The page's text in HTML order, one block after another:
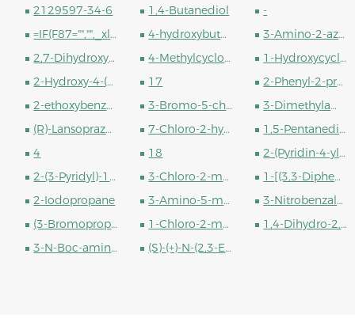
2129597-34-6
1,4-Butanediol
-
=IF(F87="","",_xlfn.XLOOKUP(F87,#REF!,#REF!))
4-hydroxybutane-1-sulfonic Acid
3-Amino-2-azepanone
2,7-Dihydroxynaphthalene
4-Methylcyclohexanol (cis- and trans- mixture)
1-Hydroxycyclohexyl phenyl ketone
2-Hydroxy-4-(octyloxy)benzophenone
17
2-Phenyl-2-propanol
2-ethoxybenzoyl chloride
3-Bromo-5-chloro-2-cyanopyridine
3-Dimethylaminopropyl chloride hydrochloride
(R)-Lansoprazole
7-Chloro-2-hydroxyquinoline
1,5-Pentanediol Diacrylate
4
18
2-(Pyridin-4-yl)ethanol
2-(3-Pyridyl)-1-ethanol
3-Chloro-2-methylpropene
1-[(3,3-Diphenylpropyl)methylamino]-2-methyl-2-propanol
2-Iodopropane
3-Amino-5-methylisoxazole
3-Nitrobenzaldehyde
(3-Bromopropane-1,1-diyl)dibenzene
1-Chloro-2-methyl-2-propanol
1,4-Dihydro-2,6-dimethyl-4-(3-nitrophenyl)-3,5-pyridinedicarboxylate
3-N-Boc-aminopiperidine
(S)-(+)-N-(2,3-Epoxypropyl)phthalimide